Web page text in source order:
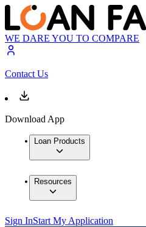
WE DARE YOU TO COMPARE
Contact Us
Download App
Loan Products
Resources
Sign InStart My Application